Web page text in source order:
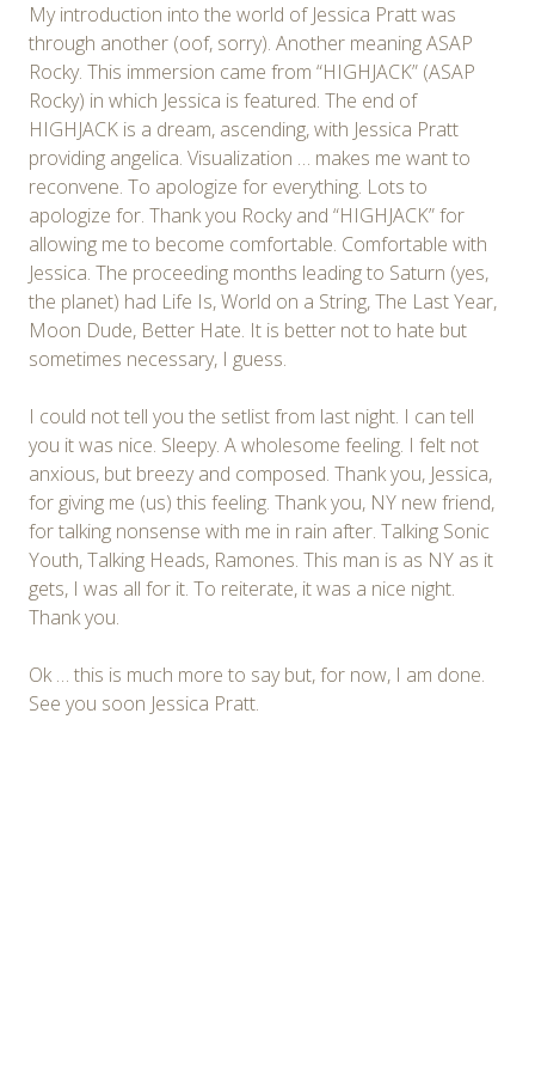
My introduction into the world of Jessica Pratt was
through another (oof, sorry). Another meaning ASAP
Rocky. This immersion came from “HIGHJACK” (ASAP
Rocky) in which Jessica is featured. The end of
HIGHJACK is a dream, ascending, with Jessica Pratt
providing angelica. Visualization … makes me want to
reconvene. To apologize for everything. Lots to
apologize for. Thank you Rocky and “HIGHJACK” for
allowing me to become comfortable. Comfortable with
Jessica. The proceeding months leading to Saturn (yes,
the planet) had Life Is, World on a String, The Last Year,
Moon Dude, Better Hate. It is better not to hate but
sometimes necessary, I guess.
I could not tell you the setlist from last night. I can tell
you it was nice. Sleepy. A wholesome feeling. I felt not
anxious, but breezy and composed. Thank you, Jessica,
for giving me (us) this feeling. Thank you, NY new friend,
for talking nonsense with me in rain after. Talking Sonic
Youth, Talking Heads, Ramones. This man is as NY as it
gets, I was all for it. To reiterate, it was a nice night.
Thank you.
Ok … this is much more to say but, for now, I am done.
See you soon Jessica Pratt.